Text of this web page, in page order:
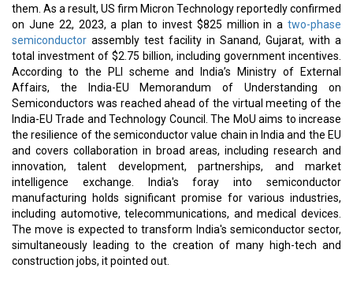
them. As a result, US firm Micron Technology reportedly confirmed
on June 22, 2023, a plan to invest $825 million in a two-phase
semiconductor assembly test facility in Sanand, Gujarat, with a
total investment of $2.75 billion, including government incentives.
According to the PLI scheme and India’s Ministry of External
Affairs, the India-EU Memorandum of Understanding on
Semiconductors was reached ahead of the virtual meeting of the
India-EU Trade and Technology Council. The MoU aims to increase
the resilience of the semiconductor value chain in India and the EU
and covers collaboration in broad areas, including research and
innovation, talent development, partnerships, and market
intelligence exchange. India's foray into semiconductor
manufacturing holds significant promise for various industries,
including automotive, telecommunications, and medical devices.
The move is expected to transform India's semiconductor sector,
simultaneously leading to the creation of many high-tech and
construction jobs, it pointed out.